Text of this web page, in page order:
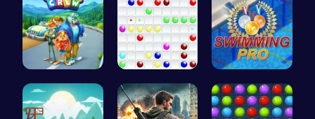
1: Embark … Color Ball Master the…